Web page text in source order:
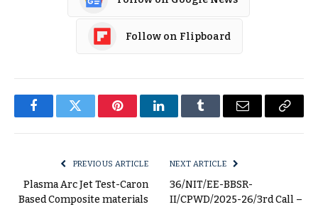
Follow on Flipboard
FacebookTwitter PinterestLinkedInTumblr Email
Copy
PREVIOUS ARTICLE
Plasma Arc Jet Test-Caron
Based Composite materials
NEXT ARTICLE
36/NIT/EE-BBSR-
II/CPWD/2025-26/3rd Call –